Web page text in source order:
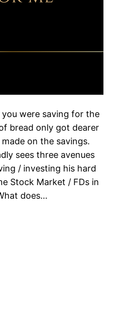
were saving for the
bread only got dearer
on the savings.
sees three avenues
/ investing his hard
Stock Market / FDs in
does…